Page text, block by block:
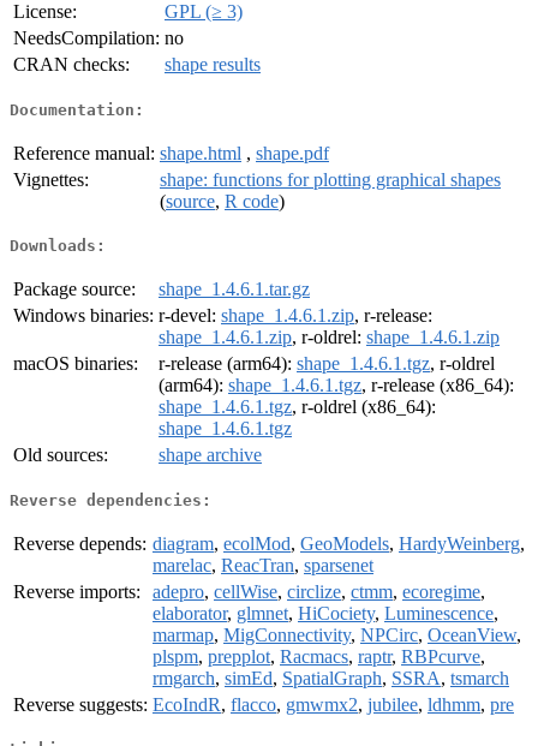
License:
GPL (≥ 3)
NeedsCompilation: no
CRAN checks:
shape results
Documentation:
Reference manual: shape.html , shape.pdf
Vignettes:
shape: functions for plotting graphical shapes
(source, R code)
Downloads:
Package source:
shape_1.4.6.1.tar.gz
Windows binaries: r-devel: shape_1.4.6.1.zip, r-release:
shape_1.4.6.1.zip, r-oldrel: shape_1.4.6.1.zip
macOS binaries:
r-release (arm64): shape_1.4.6.1.tgz, r-oldrel
(arm64): shape_1.4.6.1.tgz, r-release (x86_64):
shape_1.4.6.1.tgz, r-oldrel (x86_64):
shape_1.4.6.1.tgz
Old sources:
shape archive
Reverse dependencies:
Reverse depends: diagram, ecolMod, GeoModels, HardyWeinberg,
marelac, ReacTran, sparsenet
Reverse imports:
adepro, cellWise, circlize, ctmm, ecoregime,
elaborator, glmnet, HiCociety, Luminescence,
marmap, MigConnectivity, NPCirc, OceanView,
plspm, prepplot, Racmacs, raptr, RBPcurve,
rmgarch, simEd, SpatialGraph, SSRA, tsmarch
Reverse suggests: EcoIndR, flacco, gmwmx2, jubilee, ldhmm, pre